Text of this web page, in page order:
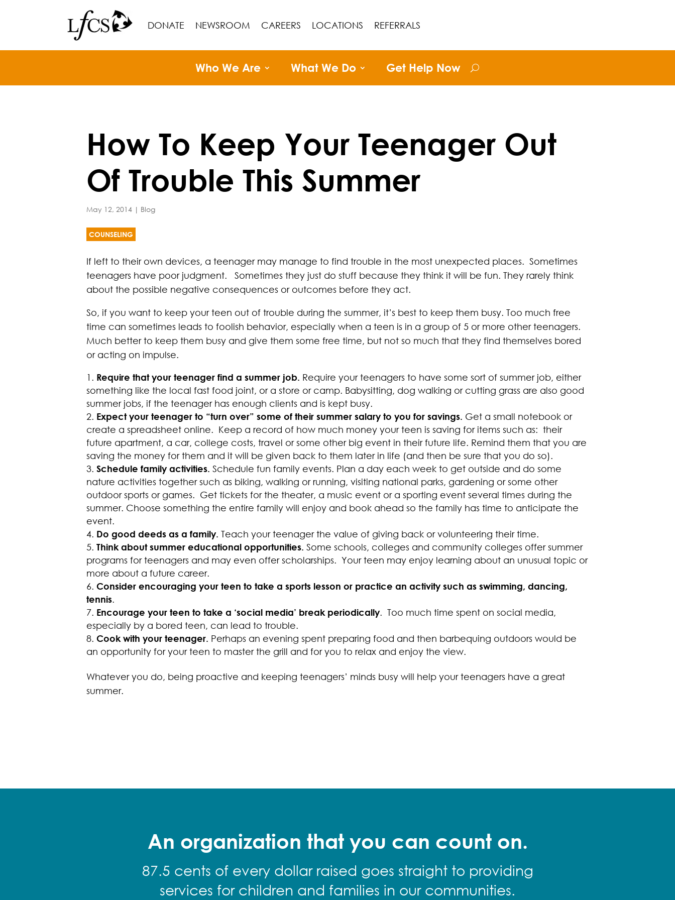
DONATE NEWSROOM CAREERS LOCATIONS REFERRALS
Who We Are What We Do Get Help Now
How To Keep Your Teenager Out
Of Trouble This Summer
May 12, 2014 | Blog
COUNSELING
If left to their own devices, a teenager may manage to find trouble in the most unexpected places. Sometimes
teenagers have poor judgment. Sometimes they just do stuff because they think it will be fun. They rarely think
about the possible negative consequences or outcomes before they act.
So, if you want to keep your teen out of trouble during the summer, it’s best to keep them busy. Too much free
time can sometimes leads to foolish behavior, especially when a teen is in a group of 5 or more other teenagers.
Much better to keep them busy and give them some free time, but not so much that they find themselves bored
or acting on impulse.
Require that your teenager find a summer job. Require your teenagers to have some sort of summer job, either
something like the local fast food joint, or a store or camp. Babysitting, dog walking or cutting grass are also good
summer jobs, if the teenager has enough clients and is kept busy.
Expect your teenager to “turn over” some of their summer salary to you for savings. Get a small notebook or
create a spreadsheet online. Keep a record of how much money your teen is saving for items such as: their
future apartment, a car, college costs, travel or some other big event in their future life. Remind them that you are
saving the money for them and it will be given back to them later in life (and then be sure that you do so).
Schedule family activities. Schedule fun family events. Plan a day each week to get outside and do some
nature activities together such as biking, walking or running, visiting national parks, gardening or some other
outdoor sports or games. Get tickets for the theater, a music event or a sporting event several times during the
summer. Choose something the entire family will enjoy and book ahead so the family has time to anticipate the
event.
Do good deeds as a family. Teach your teenager the value of giving back or volunteering their time.
Think about summer educational opportunities. Some schools, colleges and community colleges offer summer
programs for teenagers and may even offer scholarships. Your teen may enjoy learning about an unusual topic or
more about a future career.
Consider encouraging your teen to take a sports lesson or practice an activity such as swimming, dancing,
tennis.
Encourage your teen to take a ‘social media’ break periodically. Too much time spent on social media,
especially by a bored teen, can lead to trouble.
Cook with your teenager. Perhaps an evening spent preparing food and then barbequing outdoors would be
an opportunity for your teen to master the grill and for you to relax and enjoy the view.
Whatever you do, being proactive and keeping teenagers’ minds busy will help your teenagers have a great
summer.
An organization that you can count on.
87.5 cents of every dollar raised goes straight to providing
services for children and families in our communities.